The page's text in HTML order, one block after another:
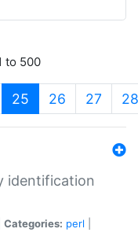
to 500
25 (current)
26 27 28
identification
Categories: perl